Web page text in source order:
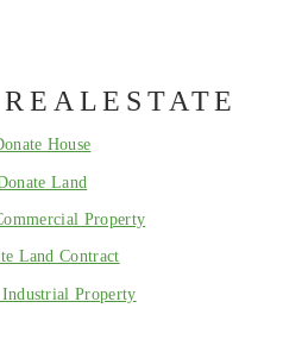
House
Land
Property
Land Contract
Property